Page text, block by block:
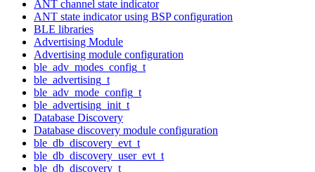
ANT channel state indicator
ANT state indicator using BSP configuration
BLE libraries
Advertising Module
Advertising module configuration
ble_adv_modes_config_t
ble_advertising_t
ble_adv_mode_config_t
ble_advertising_init_t
Database Discovery
Database discovery module configuration
ble_db_discovery_evt_t
ble_db_discovery_user_evt_t
ble_db_discovery_t